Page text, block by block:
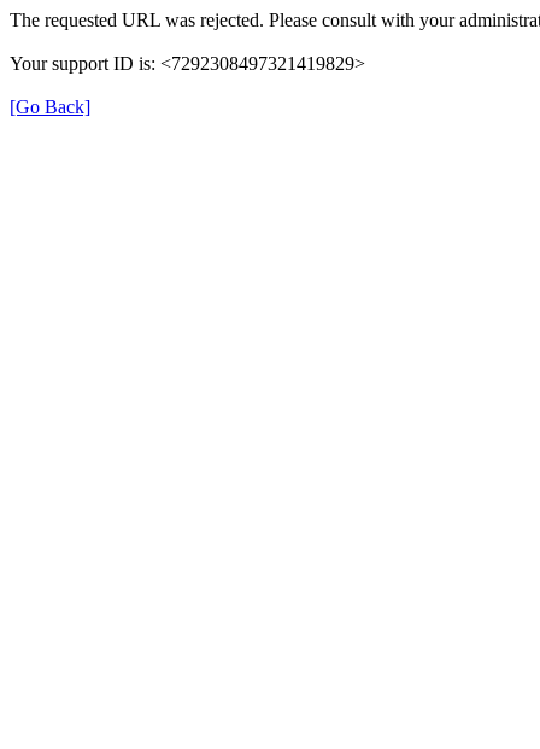
The requested URL was rejected. Please consult with your
Your support ID is: <7292308497321419829>
[Go Back]